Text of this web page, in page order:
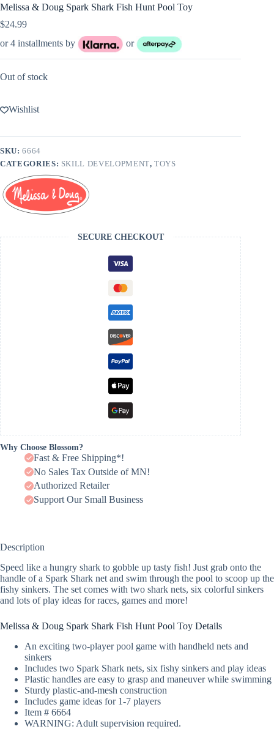
Melissa & Doug Spark Shark Fish Hunt Pool Toy
$24.99
or 4 installments by
or
Out of stock
Wishlist
SKU:6664
CATEGORIES: SKILL DEVELOPMENT,TOYS
SECURE CHECKOUT
Why Choose Blossom?
Fast & Free Shipping*!
No Sales Tax Outside of MN!
Authorized Retailer
Support Our Small Business
Description
Speed like a hungry shark to gobble up tasty fish! Just grab onto the
handle of a Spark Shark net and swim through the pool to scoop up the
fishy sinkers. The set comes with two shark nets, six colorful sinkers
and lots of play ideas for races, games and more!
Melissa & Doug Spark Shark Fish Hunt Pool Toy Details
An exciting two-player pool game with handheld nets and
sinkers
Includes two Spark Shark nets, six fishy sinkers and play ideas
Plastic handles are easy to grasp and maneuver while swimming
Sturdy plastic-and-mesh construction
Includes game ideas for 1-7 players
Item # 6664
WARNING: Adult supervision required.